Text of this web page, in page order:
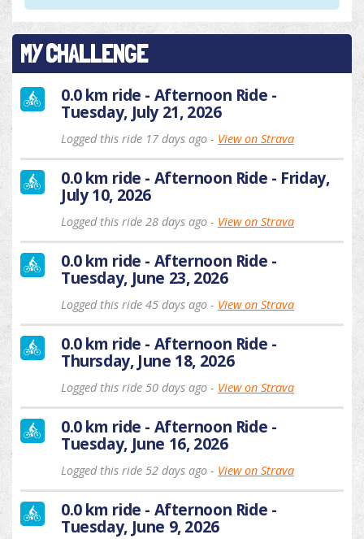
MY CHALLENGE
0.0 km ride - Afternoon Ride -
Tuesday, July 21, 2026
Logged this ride 17 days ago - View on Strava
0.0 km ride - Afternoon Ride - Friday,
July 10, 2026
Logged this ride 28 days ago - View on Strava
0.0 km ride - Afternoon Ride -
Tuesday, June 23, 2026
Logged this ride 45 days ago - View on Strava
0.0 km ride - Afternoon Ride -
Thursday, June 18, 2026
Logged this ride 50 days ago - View on Strava
0.0 km ride - Afternoon Ride -
Tuesday, June 16, 2026
Logged this ride 52 days ago - View on Strava
0.0 km ride - Afternoon Ride -
Tuesday, June 9, 2026